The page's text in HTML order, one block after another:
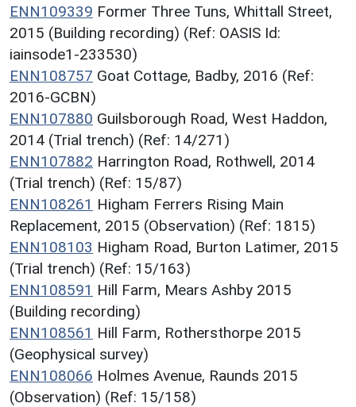
ENN109339 Former Three Tuns, Whittall Street,
2015 (Building recording) (Ref: OASIS Id:
iainsode1-233530)
ENN108757 Goat Cottage, Badby, 2016 (Ref:
2016-GCBN)
ENN107880 Guilsborough Road, West Haddon,
2014 (Trial trench) (Ref: 14/271)
ENN107882 Harrington Road, Rothwell, 2014
(Trial trench) (Ref: 15/87)
ENN108261 Higham Ferrers Rising Main
Replacement, 2015 (Observation) (Ref: 1815)
ENN108103 Higham Road, Burton Latimer, 2015
(Trial trench) (Ref: 15/163)
ENN108591 Hill Farm, Mears Ashby 2015
(Building recording)
ENN108561 Hill Farm, Rothersthorpe 2015
(Geophysical survey)
ENN108066 Holmes Avenue, Raunds 2015
(Observation) (Ref: 15/158)